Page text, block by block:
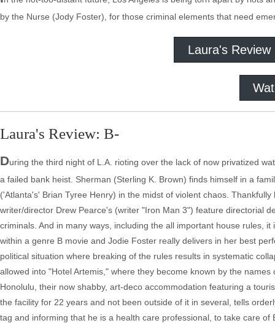
by the Nurse (Jody Foster), for those criminal elements that need
Laura's Review
Laura's Review: B-
During the third night of L.A. rioting over the lack of now privatized
a failed bank heist. Sherman (Sterling K. Brown) finds himself in a
('Atlanta's' Brian Tyree Henry) in the midst of violent chaos.
writer/director Drew Pearce's (writer "Iron Man 3") feature directorial
criminals. And in many ways, including the all important house rules,
within a genre B movie and Jodie Foster really delivers in her best
political situation where breaking of the rules results in systematic
allowed into "Hotel Artemis," where they become known by the
Honolulu, their now shabby, art-deco accommodation featuring a
the facility for 22 years and not been outside of it in several, tells
tag and informing that he is a health care professional, to take care